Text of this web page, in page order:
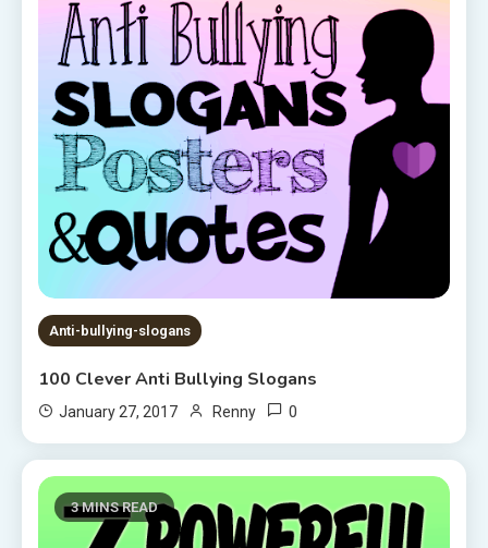
Anti-bullying-slogans
100 Clever Anti Bullying Slogans
January 27, 2017 Renny 0
3 MINS READ